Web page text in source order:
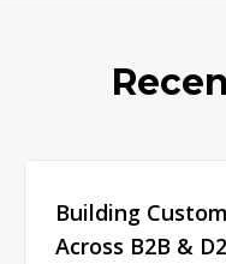
Building
Across B2B &